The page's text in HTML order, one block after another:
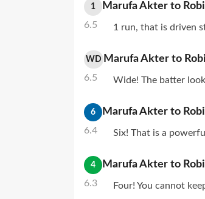
1
6.5
Marufa Akter to
1 run, that is driven
WD
6.5
Marufa Akter to
Wide! The batter
6
6.4
Marufa Akter to
Six! That is a
4
6.3
Marufa Akter to
Four! You cannot